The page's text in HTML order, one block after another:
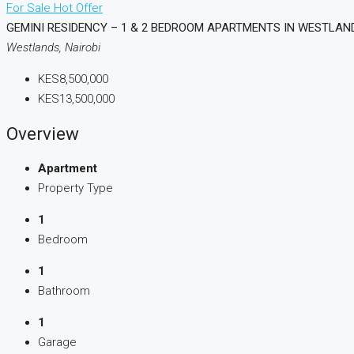
For Sale Hot Offer
GEMINI RESIDENCY – 1 & 2 BEDROOM APARTMENTS IN
Westlands, Nairobi
KES8,500,000
KES13,500,000
Overview
Apartment
Property Type
1
Bedroom
1
Bathroom
1
Garage